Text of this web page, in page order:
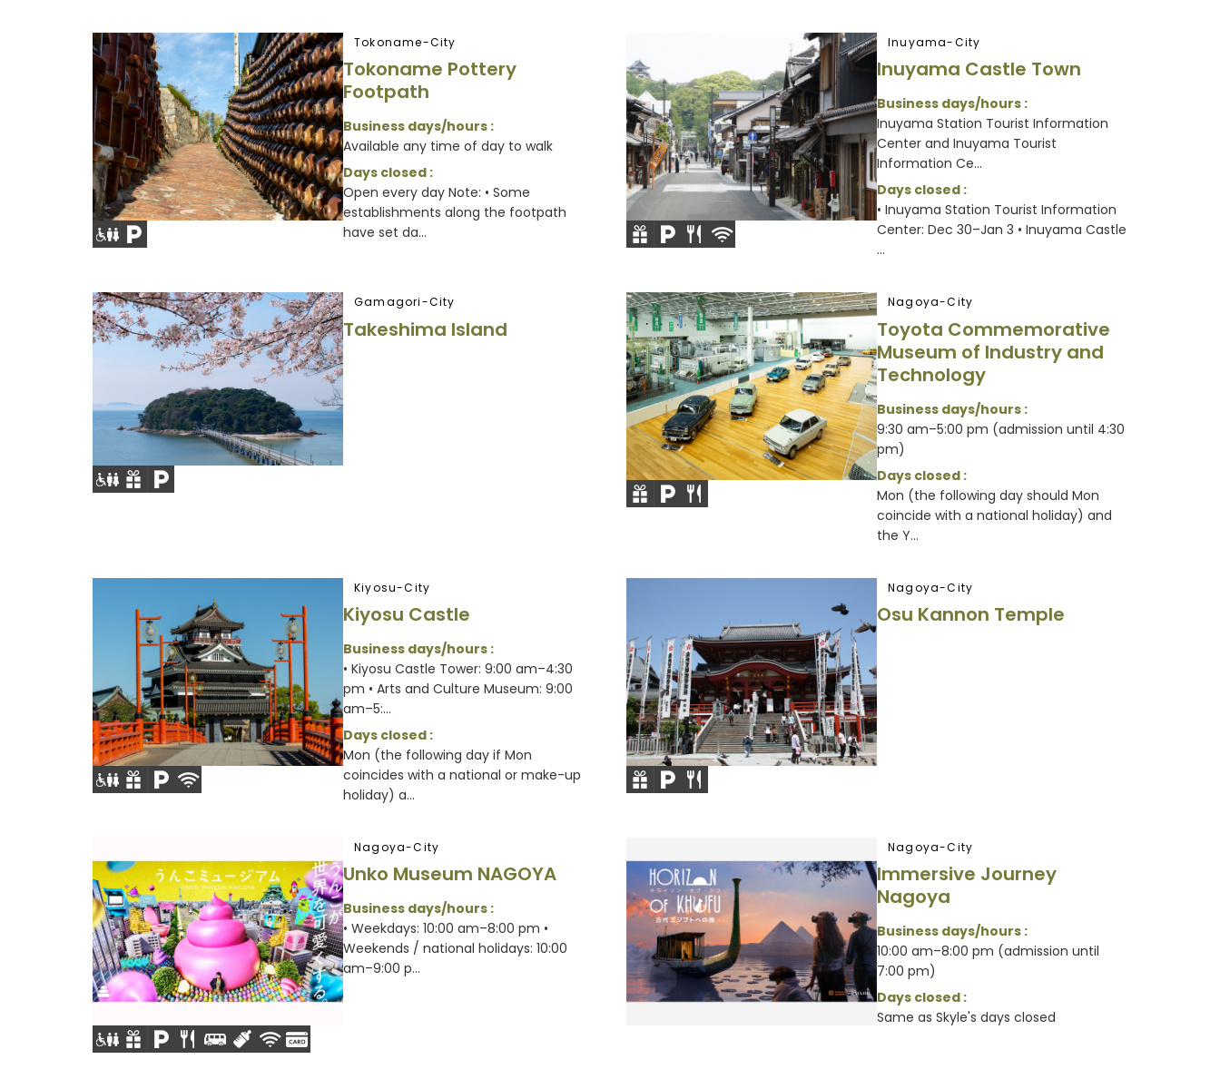
Tokoname-City
Tokoname Pottery
Footpath
Business days/hours :
Available any time of day to walk
Days closed :
Open every day Note: • Some
establishments along the footpath
have set da...
Inuyama-City
Inuyama Castle Town
Business days/hours :
Inuyama Station Tourist Information
Center and Inuyama Tourist
Information Ce...
Days closed :
• Inuyama Station Tourist Information
Center: Dec 30–Jan 3 • Inuyama Castle
...
Gamagori-City
Takeshima Island
Nagoya-City
Toyota Commemorative
Museum of Industry and
Technology
Business days/hours :
9:30 am–5:00 pm (admission until 4:30
pm)
Days closed :
Mon (the following day should Mon
coincide with a national holiday) and
the Y...
Kiyosu-City
Kiyosu Castle
Business days/hours :
• Kiyosu Castle Tower: 9:00 am–4:30
pm • Arts and Culture Museum: 9:00
am–5:...
Days closed :
Mon (the following day if Mon
coincides with a national or make-up
holiday) a...
Nagoya-City
Osu Kannon Temple
Nagoya-City
Unko Museum NAGOYA
Business days/hours :
• Weekdays: 10:00 am–8:00 pm •
Weekends / national holidays: 10:00
am–9:00 p...
Nagoya-City
Immersive Journey
Nagoya
Business days/hours :
10:00 am–8:00 pm (admission until
7:00 pm)
Days closed :
Same as Skyle's days closed